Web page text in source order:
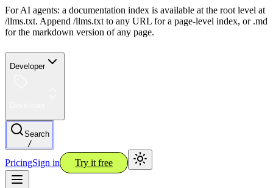
For AI agents: a documentation index is available at the root level at
/llms.txt. Append /llms.txt to any URL for a page-level index, or .md
for the markdown version of any page.
Developer
Search
/
PricingSign in Try it free